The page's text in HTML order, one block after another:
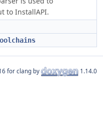
to InstallAPI.
for clang by 1.14.0